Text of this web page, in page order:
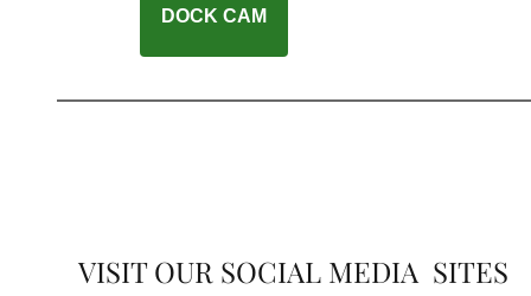
DOCK CAM
VISIT OUR SOCIAL MEDIA SITES